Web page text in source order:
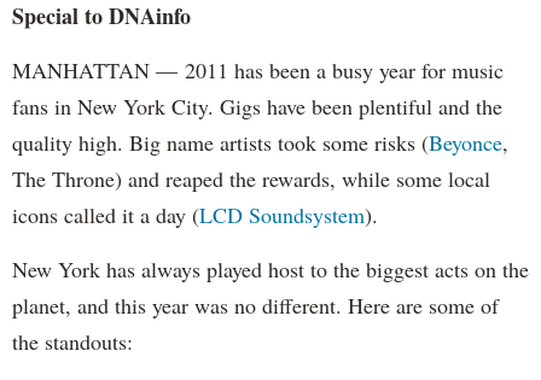
Special to DNAinfo
MANHATTAN — 2011 has been a busy year for music
fans in New York City. Gigs have been plentiful and the
quality high. Big name artists took some risks (Beyonce,
The Throne) and reaped the rewards, while some local
icons called it a day (LCD Soundsystem).
New York has always played host to the biggest acts on the
planet, and this year was no different. Here are some of
the standouts: